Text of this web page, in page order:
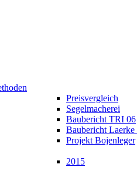
Preisvergleich
Segelmacherei
Baubericht TRI 06
Baubericht
Projekt Bojenleger
2015